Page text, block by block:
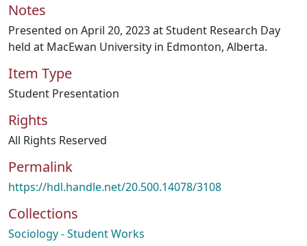
Notes
Presented on April 20, 2023 at Student Research Day
held at MacEwan University in Edmonton, Alberta.
Item Type
Student Presentation
Rights
All Rights Reserved
Permalink
https://hdl.handle.net/20.500.14078/3108
Collections
Sociology - Student Works